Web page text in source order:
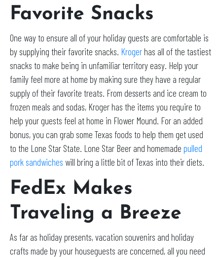
Favorite Snacks
One way to ensure all of your holiday guests are comfortable is
by supplying their favorite snacks. Kroger has all of the tastiest
snacks to make being in unfamiliar territory easy. Help your
family feel more at home by making sure they have a regular
supply of their favorite treats. From desserts and ice cream to
frozen meals and sodas, Kroger has the items you require to
help your guests feel at home in Flower Mound. For an added
bonus, you can grab some Texas foods to help them get used
to the Lone Star State. Lone Star Beer and homemade pulled
pork sandwiches will bring a little bit of Texas into their diets.
FedEx Makes
Traveling a Breeze
As far as holiday presents, vacation souvenirs and holiday
crafts made by your houseguests are concerned, all you need